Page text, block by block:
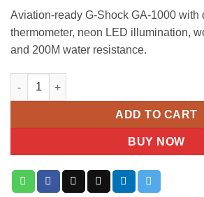
Aviation-ready G-Shock GA-1000 with
thermometer, neon LED illumination,
and 200M water resistance.
Casio G-Shock GA-1000 Gravitymaster
ADD TO CART
BUY NOW